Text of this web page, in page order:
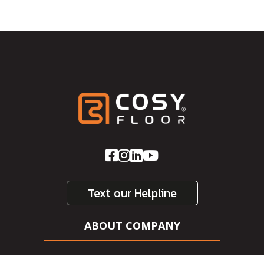
Text our Helpline
ABOUT COMPANY